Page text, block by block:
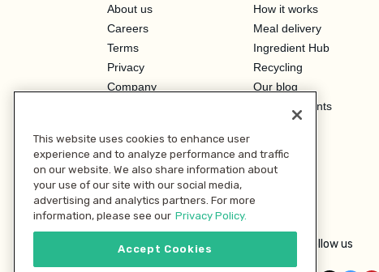
About us
Careers
Terms
Privacy
Company
Investor Relations
How it works
Meal delivery
Ingredient Hub
Recycling
Our blog
Hero Discounts
Follow us
This website uses cookies to enhance user
experience and to analyze performance and traffic
on our website. We also share information about
your use of our site with our social media,
advertising and analytics partners. For more
information, please see our Privacy Policy.
Accept Cookies